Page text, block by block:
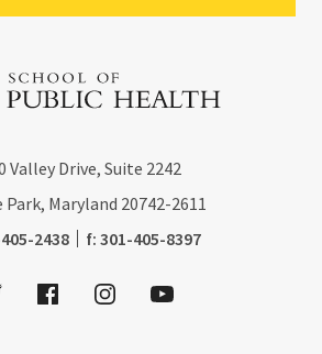
Valley Drive, Suite 2242
Park, Maryland 20742-2611
2438 f: fax:
301-405-8397
FacebookInstagramYoutube